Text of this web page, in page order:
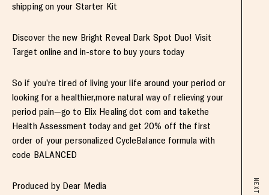
shipping on your Starter Kit
Discover the new Bright Reveal Dark Spot Duo! Visit
Target online and in-store to buy yours today
So if you’re tired of living your life around your period or
looking for a healthier,more natural way of relieving your
period pain—go to Elix Healing dot com and takethe
Health Assessment today and get 20% off the first
order of your personalized CycleBalance formula with
code BALANCED
Produced by Dear Media NEXT